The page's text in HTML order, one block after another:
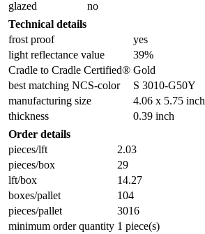
glazed
no
Technical details
frost proof
yes
light reflectance value
39%
Cradle to Cradle Certified® Gold
best matching NCS-color
S 3010-G50Y
manufacturing size
4.06 x 5.75 inch
thickness
0.39 inch
Order details
pieces/lft
2.03
pieces/box
29
lft/box
14.27
boxes/pallet
104
pieces/pallet
3016
minimum order quantity 1 piece(s)